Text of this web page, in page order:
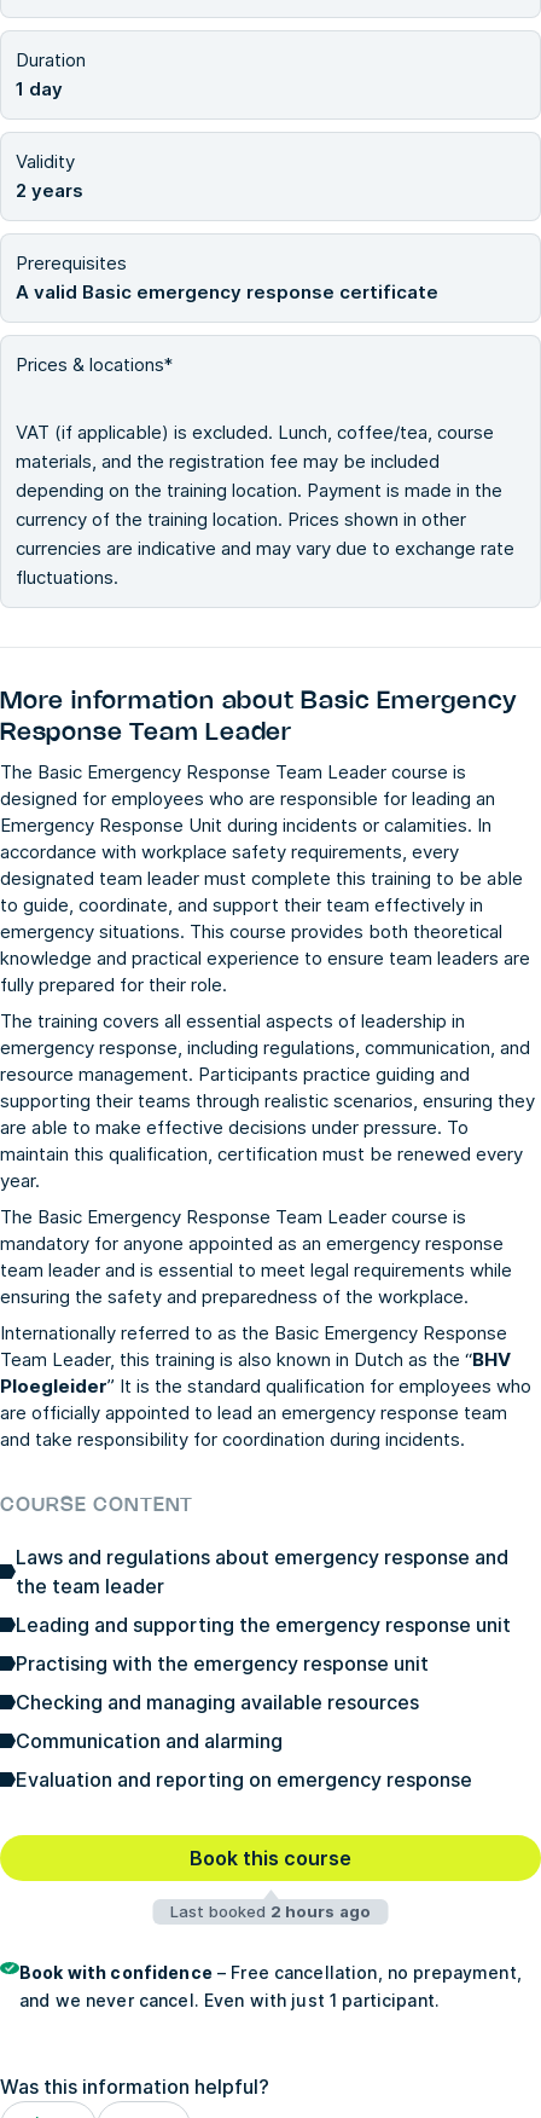
Duration
1 day
Validity
2 years
Prerequisites
A valid Basic emergency response certificate
Prices & locations*
VAT (if applicable) is excluded. Lunch, coffee/tea, course
materials, and the registration fee may be included
depending on the training location. Payment is made in the
currency of the training location. Prices shown in other
currencies are indicative and may vary due to exchange rate
fluctuations.
More information about Basic Emergency
Response Team Leader
The Basic Emergency Response Team Leader course is
designed for employees who are responsible for leading an
Emergency Response Unit during incidents or calamities. In
accordance with workplace safety requirements, every
designated team leader must complete this training to be able
to guide, coordinate, and support their team effectively in
emergency situations. This course provides both theoretical
knowledge and practical experience to ensure team leaders are
fully prepared for their role.
The training covers all essential aspects of leadership in
emergency response, including regulations, communication, and
resource management. Participants practice guiding and
supporting their teams through realistic scenarios, ensuring they
are able to make effective decisions under pressure. To
maintain this qualification, certification must be renewed every
year.
The Basic Emergency Response Team Leader course is
mandatory for anyone appointed as an emergency response
team leader and is essential to meet legal requirements while
ensuring the safety and preparedness of the workplace.
Internationally referred to as the Basic Emergency Response
Team Leader, this training is also known in Dutch as the “BHV
Ploegleider” It is the standard qualification for employees who
are officially appointed to lead an emergency response team
and take responsibility for coordination during incidents.
COURSE CONTENT
Laws and regulations about emergency response and
the team leader
Leading and supporting the emergency response unit
Practising with the emergency response unit
Checking and managing available resources
Communication and alarming
Evaluation and reporting on emergency response
Book this course
Last booked 2 hours ago
Book with confidence– Free cancellation, no prepayment,
and we never cancel. Even with just 1 participant.
Was this information helpful?